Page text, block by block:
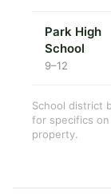
Park High
School
9–12
School district
for specifics
property.